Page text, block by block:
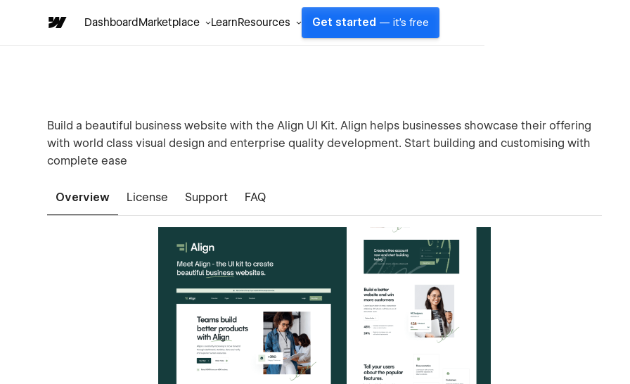
DashboardMarketplace LearnResources Get started — it's free
Build a beautiful business website with the Align UI Kit. Align helps businesses showcase their offering
with world class visual design and enterprise quality development. Start building and customising with
complete ease
Overview License Support FAQ